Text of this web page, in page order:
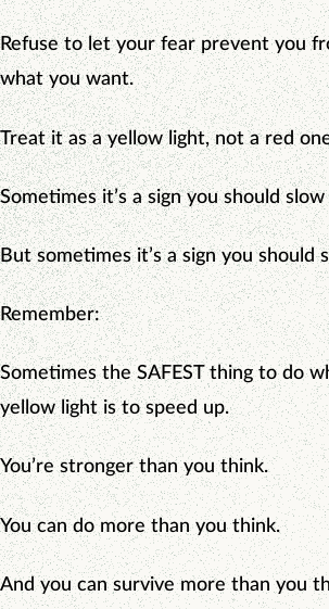
Refuse to let your fear prevent you
what you want.
Treat it as a yellow light, not a red
Sometimes it’s a sign you should
But sometimes it’s a sign you should
Remember:
Sometimes the SAFEST thing to do
yellow light is to speed up.
You’re stronger than you think.
You can do more than you think.
And you can survive more than you